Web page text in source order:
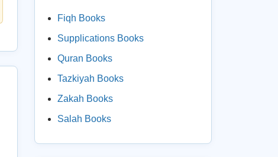
Fiqh Books
Supplications Books
Quran Books
Tazkiyah Books
Zakah Books
Salah Books